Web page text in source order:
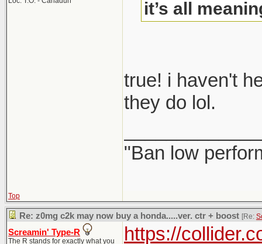
it’s all
true! i haven't
they do lol.
"Ban low
Top
Re: z0mg c2k may now buy a honda.....ver. ctr + boost [Re:
Screamin' Type-R
The R stands for exactly what you
https://